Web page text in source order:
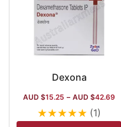
Dexona
AUD $15.25 – AUD $42.69
★★★★★ (1)